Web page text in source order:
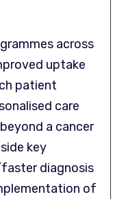
across
uptake
patient
care
a cancer
key
diagnosis
of